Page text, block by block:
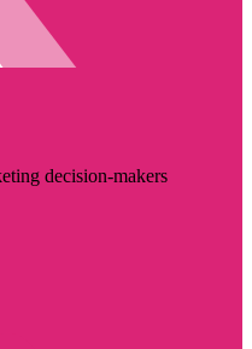
decision-makers